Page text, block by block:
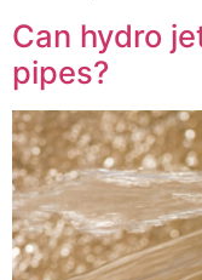
Can hydro
pipes?